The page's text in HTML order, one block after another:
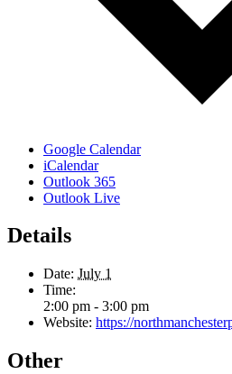
Google Calendar
iCalendar
Outlook 365
Outlook Live
Details
Date: July 1
Time:
2:00 pm - 3:00 pm
Website: https://
Other